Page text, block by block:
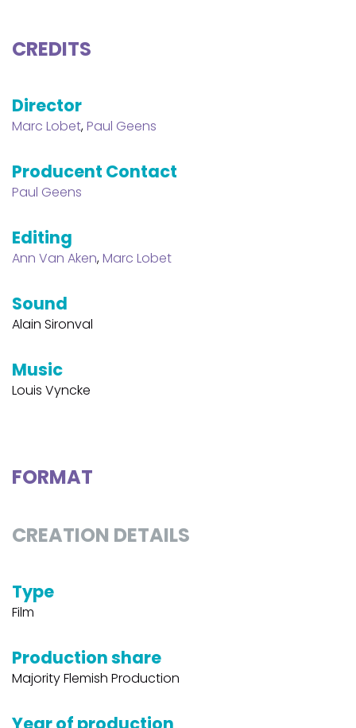
CREDITS
Director
Marc Lobet,Paul Geens
Producent Contact
Paul Geens
Editing
Ann Van Aken,Marc Lobet
Sound
Alain Sironval
Music
Louis Vyncke
FORMAT
CREATION DETAILS
Type
Film
Production share
Majority Flemish Production